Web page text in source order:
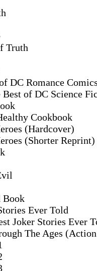
Truth
DC Romance
of DC Science
Cookbook
(Hardcover)
(Shorter Reprint)
Book
Ever Told
Joker Stories Ever
The Ages